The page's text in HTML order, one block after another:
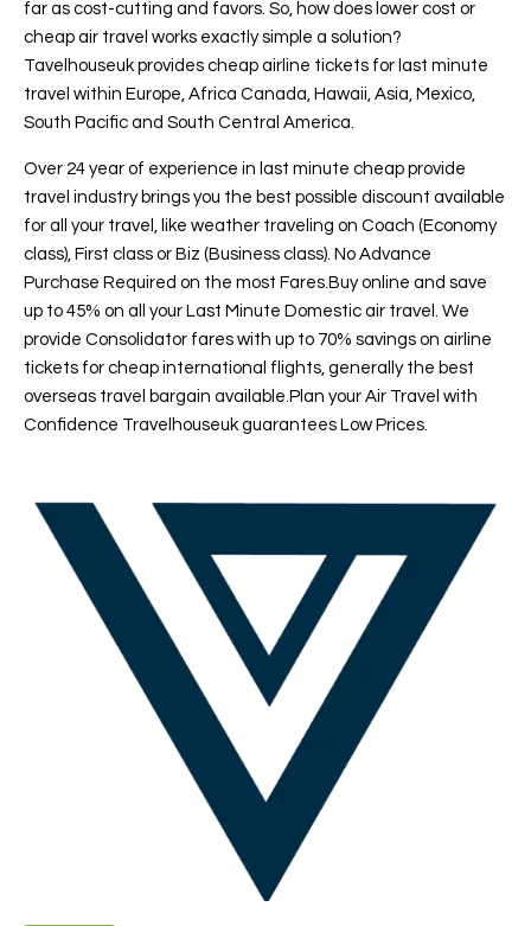
far as cost-cutting and favors. So, how does lower cost or
cheap air travel works exactly simple a solution?
Tavelhouseuk provides cheap airline tickets for last minute
travel within Europe, Africa Canada, Hawaii, Asia, Mexico,
South Pacific and South Central America.
Over 24 year of experience in last minute cheap provide
travel industry brings you the best possible discount available
for all your travel, like weather traveling on Coach (Economy
class), First class or Biz (Business class). No Advance
Purchase Required on the most Fares.Buy online and save
up to 45% on all your Last Minute Domestic air travel. We
provide Consolidator fares with up to 70% savings on airline
tickets for cheap international flights, generally the best
overseas travel bargain available.Plan your Air Travel with
Confidence Travelhouseuk guarantees Low Prices.